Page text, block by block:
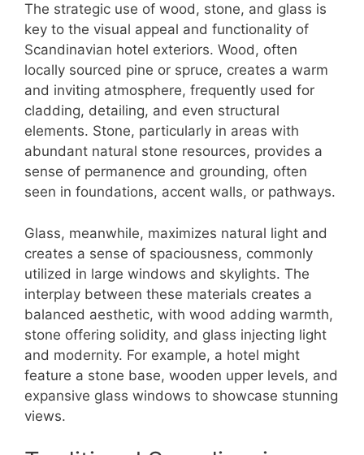
The strategic use of wood, stone, and glass is
key to the visual appeal and functionality of
Scandinavian hotel exteriors. Wood, often
locally sourced pine or spruce, creates a warm
and inviting atmosphere, frequently used for
cladding, detailing, and even structural
elements. Stone, particularly in areas with
abundant natural stone resources, provides a
sense of permanence and grounding, often
seen in foundations, accent walls, or pathways.
Glass, meanwhile, maximizes natural light and
creates a sense of spaciousness, commonly
utilized in large windows and skylights. The
interplay between these materials creates a
balanced aesthetic, with wood adding warmth,
stone offering solidity, and glass injecting light
and modernity. For example, a hotel might
feature a stone base, wooden upper levels, and
expansive glass windows to showcase stunning
views.